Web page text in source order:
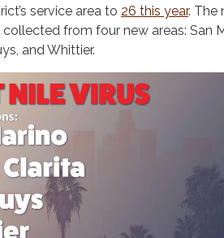
service area to 26 this year. The
from four new areas: San
and Whittier.